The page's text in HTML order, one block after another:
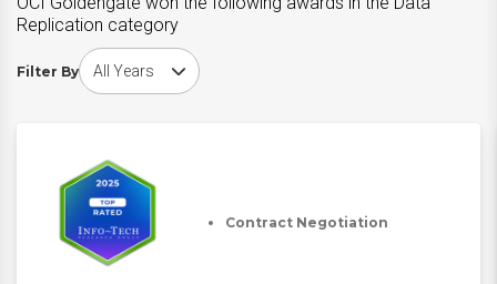
Replication category
Filter By
Choose award year
Contract Negotiation